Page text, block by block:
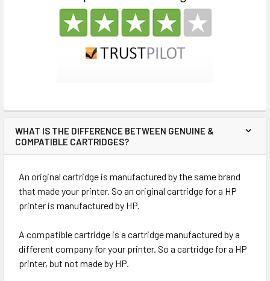
WHAT IS THE DIFFERENCE BETWEEN GENUINE &
COMPATIBLE CARTRIDGES?
An original cartridge is manufactured by the same brand
that made your printer. So an original cartridge for a HP
printer is manufactured by HP.
A compatible cartridge is a cartridge manufactured by a
different company for your printer. So a cartridge for a HP
printer, but not made by HP.